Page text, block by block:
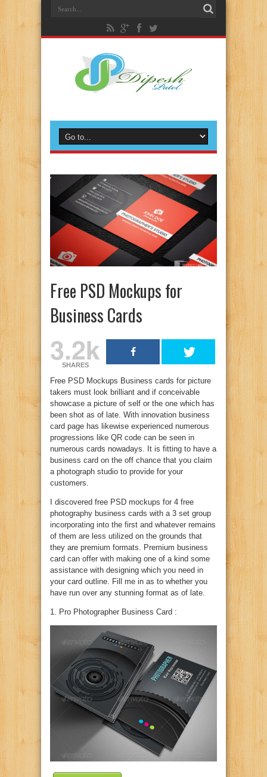
Free PSD Mockups for
Business Cards
3.2k
SHARES
Free PSD Mockups Business cards for picture
takers must look brilliant and if conceivable
showcase a picture of self or the one which has
been shot as of late. With innovation business
card page has likewise experienced numerous
progressions like QR code can be seen in
numerous cards nowadays. It is fitting to have a
business card on the off chance that you claim
a photograph studio to provide for your
customers.
I discovered free PSD mockups for 4 free
photography business cards with a 3 set group
incorporating into the first and whatever remains
of them are less utilized on the grounds that
they are premium formats. Premium business
card can offer with making one of a kind some
assistance with designing which you need in
your card outline. Fill me in as to whether you
have run over any stunning format as of late.
1. Pro Photographer Business Card :